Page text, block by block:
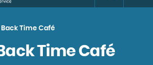
Back Time Café
Time Café